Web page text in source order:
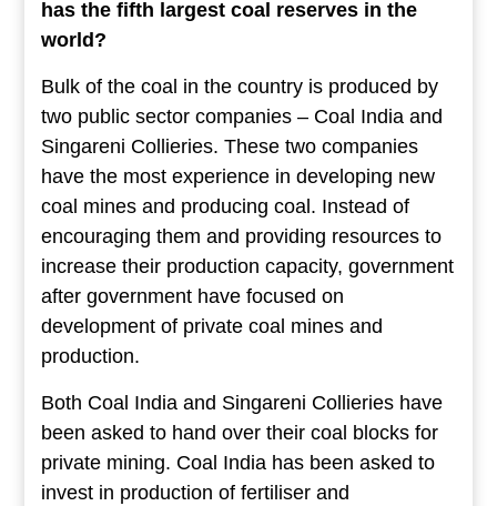
has the fifth largest coal reserves in the
world?
Bulk of the coal in the country is produced by
two public sector companies – Coal India and
Singareni Collieries. These two companies
have the most experience in developing new
coal mines and producing coal. Instead of
encouraging them and providing resources to
increase their production capacity, government
after government have focused on
development of private coal mines and
production.
Both Coal India and Singareni Collieries have
been asked to hand over their coal blocks for
private mining. Coal India has been asked to
invest in production of fertiliser and